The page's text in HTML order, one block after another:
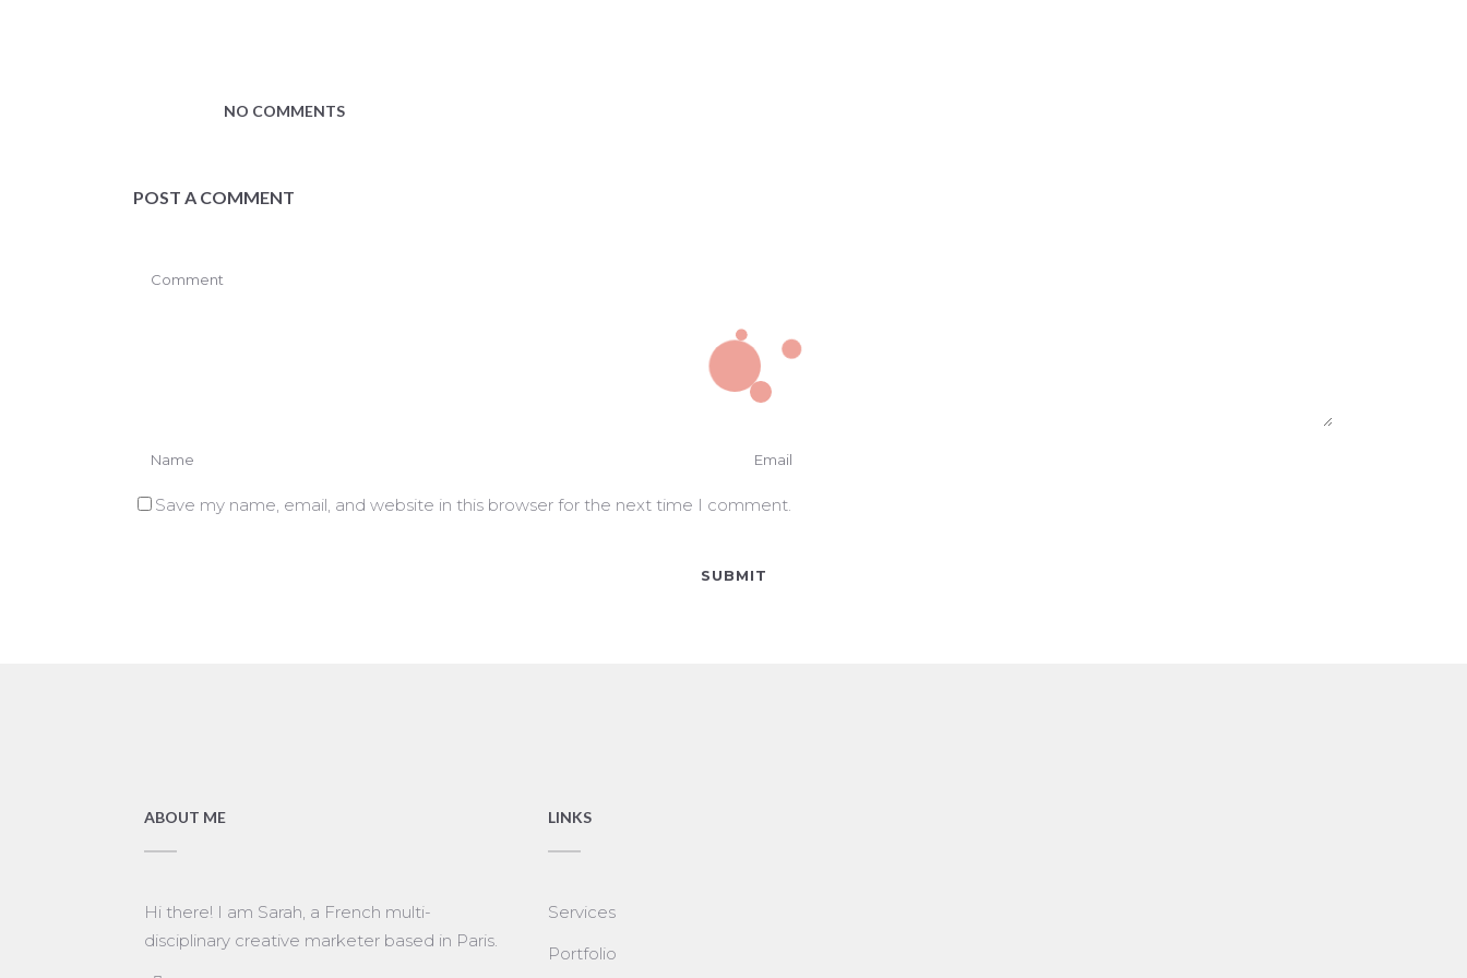
NO COMMENTS
POST A COMMENT
Save my name, email, and website in this browser for the next time I comment.
ABOUT ME
Hi there! I am Sarah, a French multi-
disciplinary creative marketer based in Paris.
LINKS
Services
Portfolio